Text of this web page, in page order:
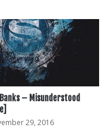
– Misunderstood
29, 2016